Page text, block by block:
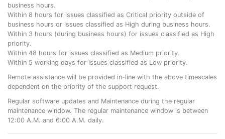
business hours.
Within 8 hours for issues classified as Critical priority outside of
business hours or issues classified as High during business hours.
Within 3 hours (during business hours) for issues classified as High
priority.
Within 48 hours for issues classified as Medium priority.
Within 5 working days for issues classified as Low priority.
Remote assistance will be provided in-line with the above timescales
dependent on the priority of the support request.
Regular software updates and Maintenance during the regular
maintenance window. The regular maintenance window is between
12:00 A.M. and 6:00 A.M. daily.